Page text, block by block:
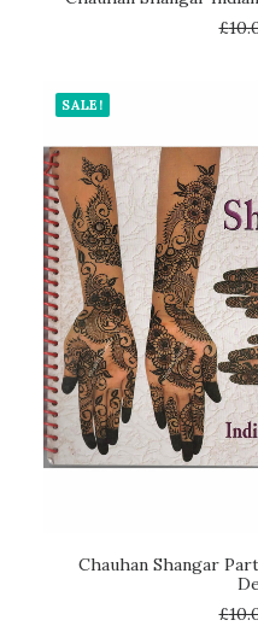
£
SALE!
ADD
Chauhan Shangar
£